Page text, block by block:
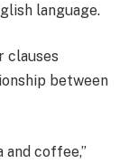
language.
clauses
between
and coffee,”